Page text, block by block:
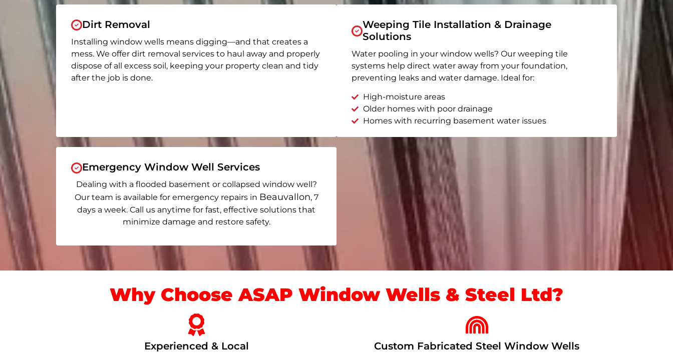
Dirt Removal
Installing window wells means digging—and that creates a
mess. We offer dirt removal services to haul away and properly
dispose of all excess soil, keeping your property clean and tidy
after the job is done.
Weeping Tile Installation & Drainage
Solutions
Water pooling in your window wells? Our weeping tile
systems help direct water away from your foundation,
preventing leaks and water damage. Ideal for:
High-moisture areas
Older homes with poor drainage
Homes with recurring basement water issues
Emergency Window Well Services
Dealing with a flooded basement or collapsed window well?
Our team is available for emergency repairs in Beauvallon, 7
days a week. Call us anytime for fast, effective solutions that
minimize damage and restore safety.
Why Choose ASAP Window Wells & Steel Ltd?
Experienced & Local Custom Fabricated Steel Window Wells